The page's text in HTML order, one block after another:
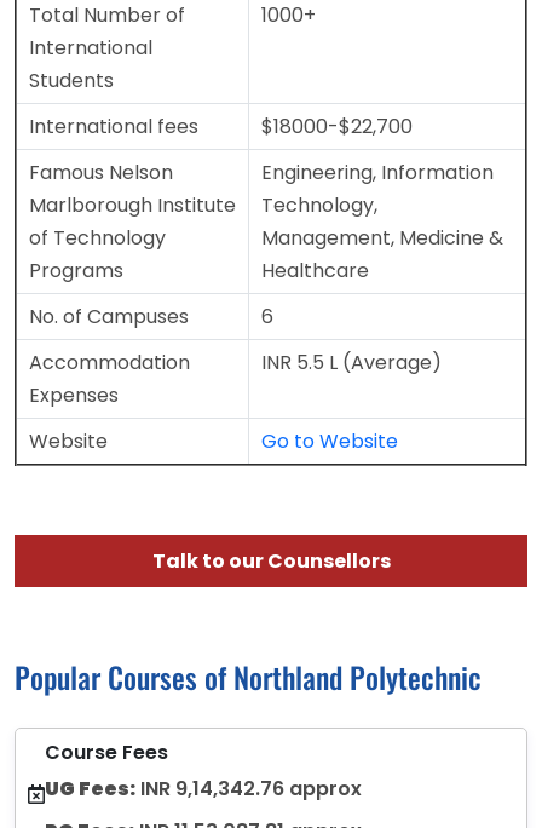
Total Number of
International
Students
1000+
International fees
$18000-$22,700
Famous Nelson
Marlborough Institute
of Technology
Programs
Engineering, Information
Technology,
Management, Medicine &
Healthcare
No. of Campuses
6
Accommodation
Expenses
INR 5.5 L (Average)
Website Go to Website
Talk to our Counsellors
Popular Courses of Northland Polytechnic
Course Fees
UG Fees: INR 9,14,342.76 approx